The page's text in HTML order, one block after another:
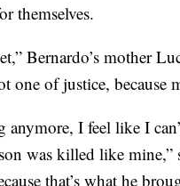
themselves.
Bernardo’s mother
one of justice, because
I feel like I
was killed like mine,”
that’s what he